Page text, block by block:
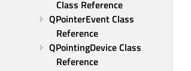
Class Reference
QPointerEvent Class
Reference
QPointingDevice Class
Reference